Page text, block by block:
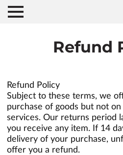
Refund
Refund Policy
Subject to these terms, we
purchase of goods but not
services. Our returns period
you receive any item. If 14
delivery of your purchase,
offer you a refund.